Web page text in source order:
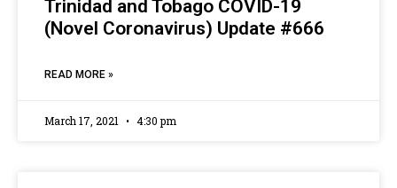
Trinidad and Tobago COVID-19
(Novel Coronavirus) Update #666
READ MORE »
March 17, 2021 4:30 pm